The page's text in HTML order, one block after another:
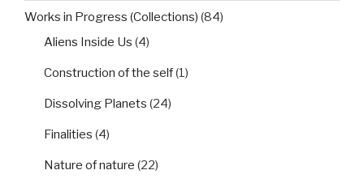
Works in Progress (Collections) (84)
Aliens Inside Us (4)
Construction of the self(1)
Dissolving Planets (24)
Finalities (4)
Nature of nature (22)